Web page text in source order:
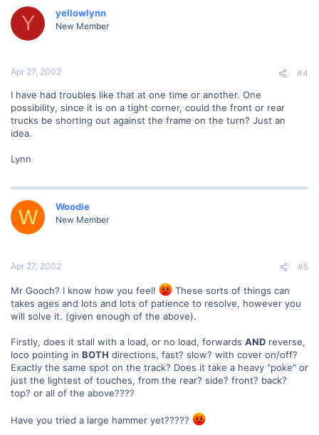
Y yellowlynn
New Member
Apr 27, 2002 #4
I have had troubles like that at one time or another. One
possibility, since it is on a tight corner, could the front or rear
trucks be shorting out against the frame on the turn? Just an
idea.
Lynn
W Woodie
New Member
Apr 27, 2002 #5
Mr Gooch? I know how you feel!
These sorts of things can
takes ages and lots and lots of patience to resolve, however you
will solve it. (given enough of the above).
Firstly, does it stall with a load, or no load, forwards AND reverse,
loco pointing in BOTH directions, fast? slow? with cover on/off?
Exactly the same spot on the track? Does it take a heavy "poke" or
just the lightest of touches, from the rear? side? front? back?
top? or all of the above????
Have you tried a large hammer yet?????